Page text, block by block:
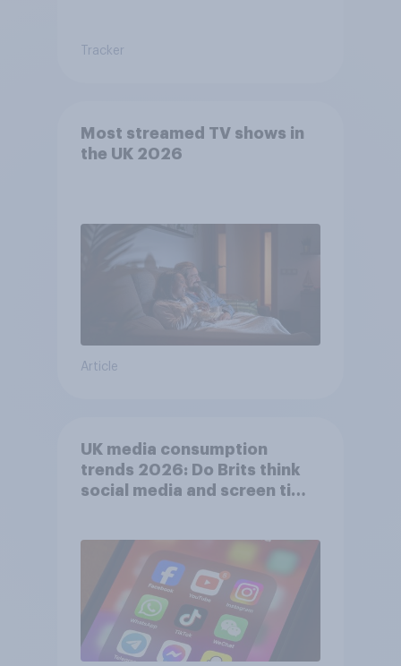
Tracker
Most streamed TV shows in
the UK 2026
Article
UK media consumption
trends 2026: Do Brits think
social media and screen time